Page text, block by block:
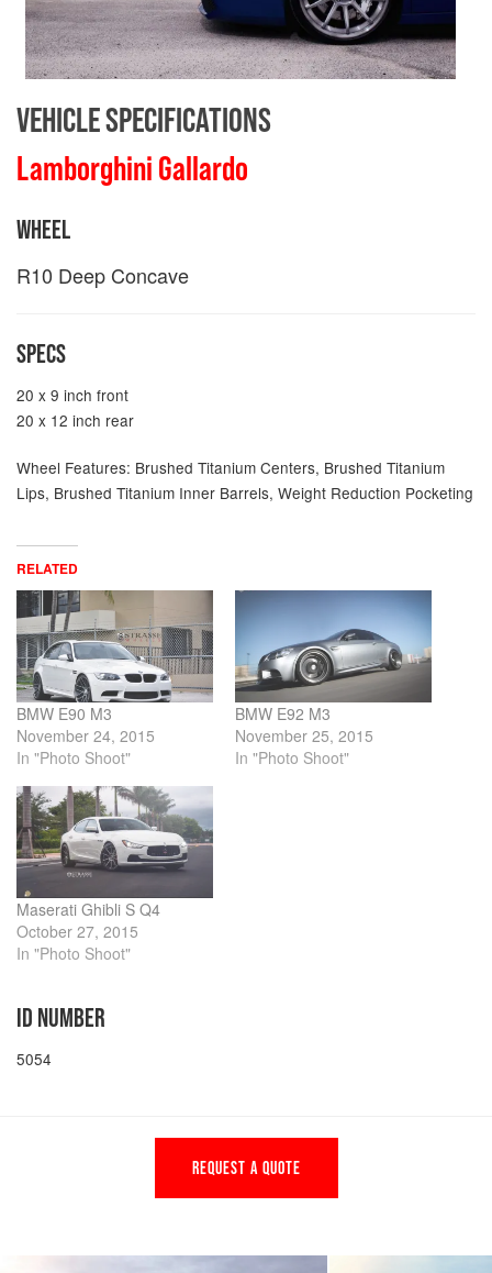
VEHICLE SPECIFICATIONS
Lamborghini Gallardo
WHEEL
R10 Deep Concave
SPECS
20 x 9 inch front
20 x 12 inch rear
Wheel Features: Brushed Titanium Centers, Brushed Titanium
Lips, Brushed Titanium Inner Barrels, Weight Reduction Pocketing
RELATED
BMW E90 M3
November 24, 2015
In "Photo Shoot"
BMW E92 M3
November 25, 2015
In "Photo Shoot"
Maserati Ghibli S Q4
October 27, 2015
In "Photo Shoot"
ID NUMBER
5054
REQUEST A QUOTE